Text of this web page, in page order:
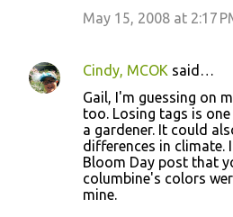
May 15, 2008 at 2:17
Cindy, MCOK said…
Gail, I'm guessing on
too. Losing tags is
a gardener. It could
differences in climate.
Bloom Day post that
columbine's colors
mine.